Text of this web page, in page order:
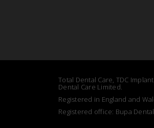
Total Dental Care, TDC
Dental Care Limited.
Registered in England and
Registered office: Bupa